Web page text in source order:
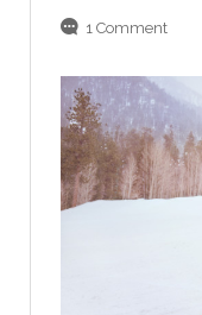
1 Comment